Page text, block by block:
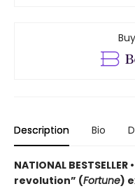
Description Bio
NATIONAL
revolution” (Fortune)